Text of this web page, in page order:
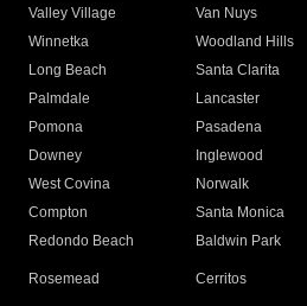
Valley Village
Van Nuys
Winnetka
Woodland Hills
Long Beach
Santa Clarita
Palmdale
Lancaster
Pomona
Pasadena
Downey
Inglewood
West Covina
Norwalk
Compton
Santa Monica
Redondo Beach
Baldwin Park
Rosemead Cerritos